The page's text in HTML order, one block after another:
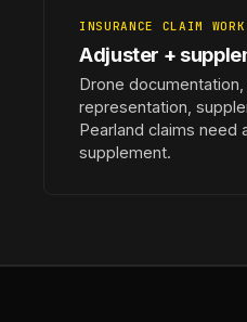
INSURANCE CLAIM WORK
Adjuster +
Drone
representation,
Pearland claims need
supplement.